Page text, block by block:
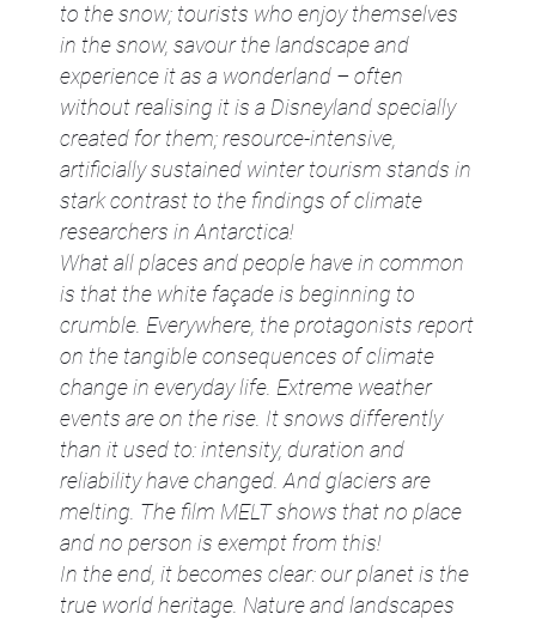
to the snow; tourists who enjoy themselves
in the snow, savour the landscape and
experience it as a wonderland – often
without realising it is a Disneyland specially
created for them; resource-intensive,
artificially sustained winter tourism stands in
stark contrast to the findings of climate
researchers in Antarctica!
What all places and people have in common
is that the white façade is beginning to
crumble. Everywhere, the protagonists report
on the tangible consequences of climate
change in everyday life. Extreme weather
events are on the rise. It snows differently
than it used to: intensity, duration and
reliability have changed. And glaciers are
melting. The film MELT shows that no place
and no person is exempt from this!
In the end, it becomes clear: our planet is the
true world heritage. Nature and landscapes